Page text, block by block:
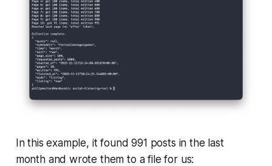
In this example, it found 991 posts in the last
month and wrote them to a file for us: